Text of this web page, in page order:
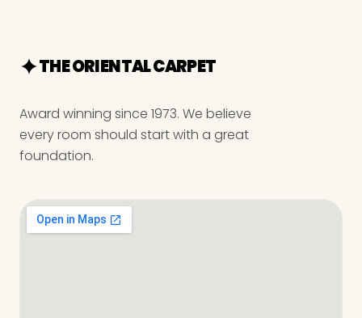
THE ORIENTAL CARPET
Award winning since 1973. We believe
every room should start with a great
foundation.